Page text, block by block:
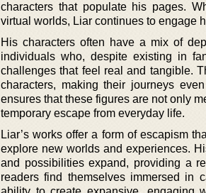
characters that populate his pages.
virtual worlds, Liar continues to engage
His characters often have a mix of
individuals who, despite existing in
challenges that feel real and tangible.
characters, making their journeys
ensures that these figures are not only
temporary escape from everyday life.
Liar’s works offer a form of escapism
explore new worlds and experiences.
and possibilities expand, providing a
readers find themselves immersed in